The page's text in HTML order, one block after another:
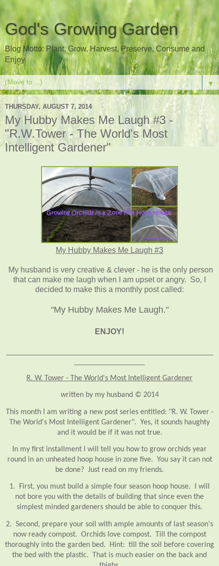
God's Growing Garden
Blog Motto: Plant, Grow, Harvest, Preserve, Consume and
Enjoy
▼
THURSDAY, AUGUST 7, 2014
My Hubby Makes Me Laugh #3 -
"R.W.Tower - The World's Most
Intelligent Gardener"
My Hubby Makes Me Laugh #3
My husband is very creative & clever - he is the only person
that can make me laugh when I am upset or angry. So, I
decided to make this a monthly post called:
"My Hubby Makes Me Laugh."
ENJOY!
R. W. Tower - The World's Most Intelligent Gardener
written by my husband © 2014
This month I am writing a new post series entitled: "R. W. Tower -
The World's Most Intelligent Gardener". Yes, it sounds haughty
and it would be if it was not true.
In my first installment I will tell you how to grow orchids year
round in an unheated hoop house in zone five. You say it can not
be done? Just read on my friends.
1. First, you must build a simple four season hoop house. I will
not bore you with the details of building that since even the
simplest minded gardeners should be able to conquer this.
2. Second, prepare your soil with ample amounts of last season's
now ready compost. Orchids love compost. Till the compost
thoroughly into the garden bed. Hint: till the soil before covering
the bed with the plastic. That is much easier on the back and